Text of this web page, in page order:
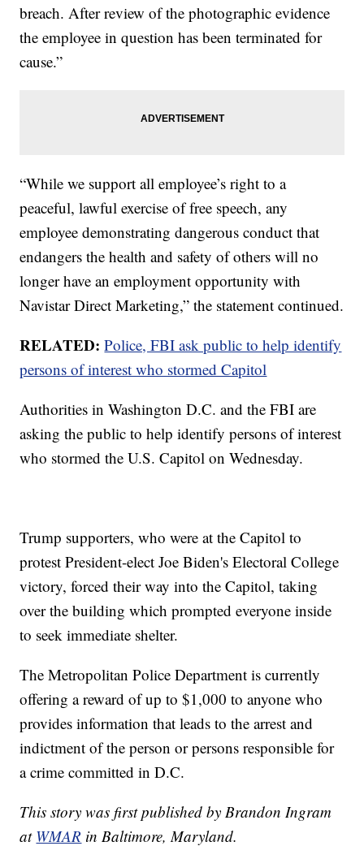
breach. After review of the photographic evidence
the employee in question has been terminated for
cause.”
“While we support all employee’s right to a
peaceful, lawful exercise of free speech, any
employee demonstrating dangerous conduct that
endangers the health and safety of others will no
longer have an employment opportunity with
Navistar Direct Marketing,” the statement continued.
RELATED: Police, FBI ask public to help identify
persons of interest who stormed Capitol
Authorities in Washington D.C. and the FBI are
asking the public to help identify persons of interest
who stormed the U.S. Capitol on Wednesday.
Trump supporters, who were at the Capitol to
protest President-elect Joe Biden's Electoral College
victory, forced their way into the Capitol, taking
over the building which prompted everyone inside
to seek immediate shelter.
The Metropolitan Police Department is currently
offering a reward of up to $1,000 to anyone who
provides information that leads to the arrest and
indictment of the person or persons responsible for
a crime committed in D.C.
This story was first published by Brandon Ingram
at WMAR in Baltimore, Maryland.